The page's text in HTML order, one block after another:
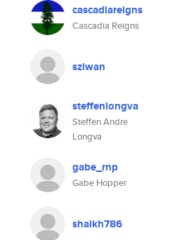
cascadiareigns
Cascadia Reigns
sziwan
steffenlongva
Steffen Andre
Longva
gabe_rnp
Gabe Hopper
shaikh786